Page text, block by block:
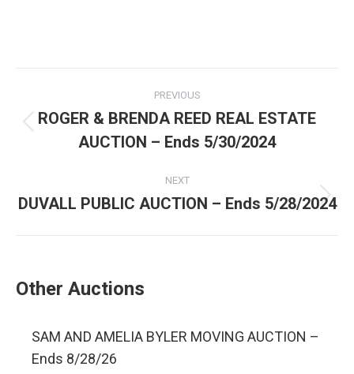
PREVIOUS
ROGER & BRENDA REED REAL ESTATE
AUCTION – Ends 5/30/2024
NEXT
DUVALL PUBLIC AUCTION – Ends 5/28/2024
Other Auctions
SAM AND AMELIA BYLER MOVING AUCTION –
Ends 8/28/26